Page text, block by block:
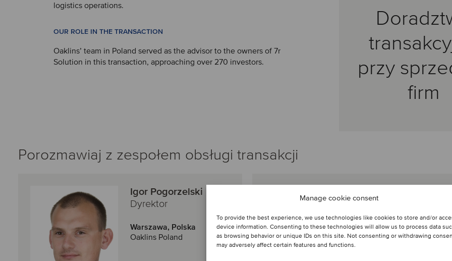
Manage cookie consent
To provide the best experience, we use technologies like cookies to store and/or
device information. Consenting to these technologies will allow us to process data
as browsing behavior or unique IDs on this site. Not consenting or withdrawing
may adversely affect certain features and functions.
logistics operations.
OUR ROLE IN THE TRANSACTION
Oaklins’ team in Poland served as the advisor to the owners of 7r
Solution in this transaction, approaching over 270 investors.
przy
firm
Porozmawiaj z zespołem obsługi transakcji
Igor Pogorzelski
Dyrektor
Warszawa, Polska
Oaklins Poland
Właściciel
Warszawa, Polska
Oaklins Poland